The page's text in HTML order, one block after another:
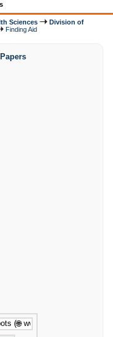
Sciences
Division of
Finding Aid